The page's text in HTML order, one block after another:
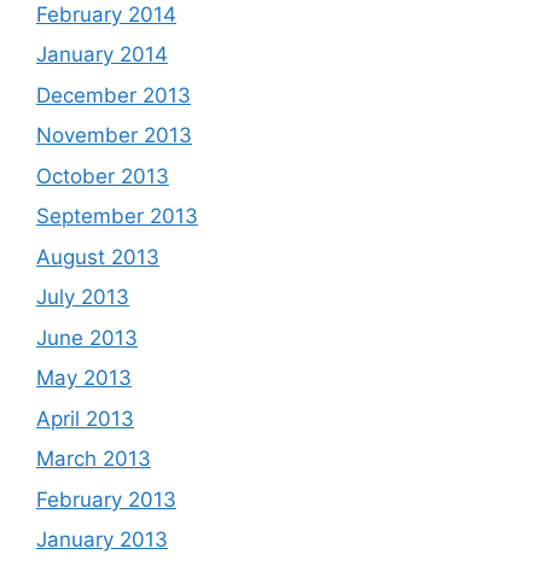
February 2014
January 2014
December 2013
November 2013
October 2013
September 2013
August 2013
July 2013
June 2013
May 2013
April 2013
March 2013
February 2013
January 2013